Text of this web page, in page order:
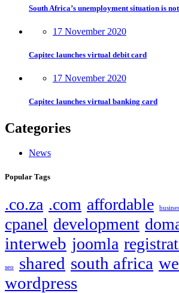
South Africa’s unemployment situation is
17 November 2020
Capitec launches virtual debit card
17 November 2020
Capitec launches virtual banking card
Categories
News
Popular Tags
.co.za .com affordable
cpanel development
interweb joomla
seo shared south africa
wordpress